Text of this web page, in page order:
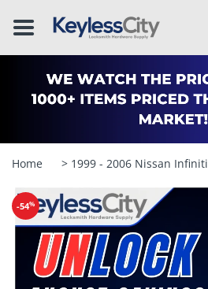
Home > 1999 - 2006 Nissan
-54%